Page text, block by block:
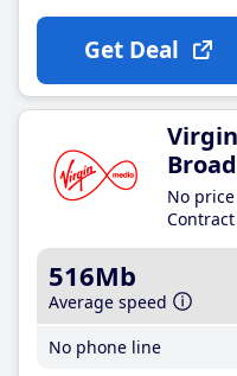
Get Deal
No
516Mb
Average speed
No phone line